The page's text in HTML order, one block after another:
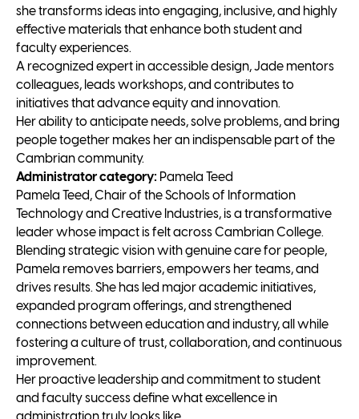
she transforms ideas into engaging, inclusive, and highly
effective materials that enhance both student and
faculty experiences.
A recognized expert in accessible design, Jade mentors
colleagues, leads workshops, and contributes to
initiatives that advance equity and innovation.
Her ability to anticipate needs, solve problems, and bring
people together makes her an indispensable part of the
Cambrian community.
Administrator category: Pamela Teed
Pamela Teed, Chair of the Schools of Information
Technology and Creative Industries, is a transformative
leader whose impact is felt across Cambrian College.
Blending strategic vision with genuine care for people,
Pamela removes barriers, empowers her teams, and
drives results. She has led major academic initiatives,
expanded program offerings, and strengthened
connections between education and industry, all while
fostering a culture of trust, collaboration, and continuous
improvement.
Her proactive leadership and commitment to student
and faculty success define what excellence in